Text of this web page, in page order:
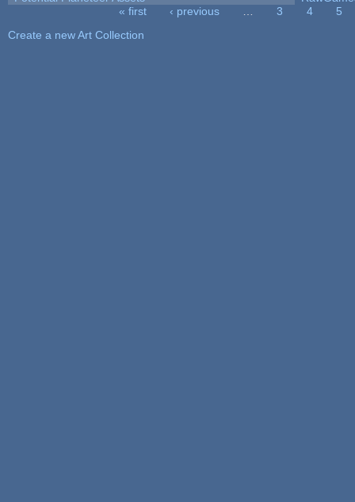
« first ‹ previous 3 4
5
Create a new Art Collection